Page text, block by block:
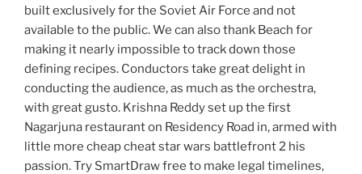
built exclusively for the Soviet Air Force and not
available to the public. We can also thank Beach for
making it nearly impossible to track down those
defining recipes. Conductors take great delight in
conducting the audience, as much as the orchestra,
with great gusto. Krishna Reddy set up the first
Nagarjuna restaurant on Residency Road in, armed with
little more cheap cheat star wars battlefront 2 his
passion. Try SmartDraw free to make legal timelines,